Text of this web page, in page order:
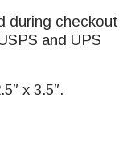
during checkout
and UPS
x 3.5″.